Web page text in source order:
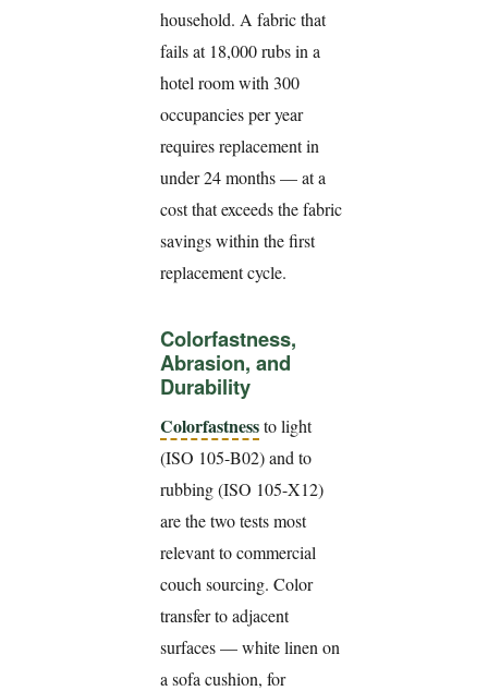
household. A fabric that
fails at 18,000 rubs in a
hotel room with 300
occupancies per year
requires replacement in
under 24 months — at a
cost that exceeds the fabric
savings within the first
replacement cycle.
Colorfastness,
Abrasion, and
Durability
Colorfastnessto light
(ISO 105-B02) and to
rubbing (ISO 105-X12)
are the two tests most
relevant to commercial
couch sourcing. Color
transfer to adjacent
surfaces — white linen on
a sofa cushion, for